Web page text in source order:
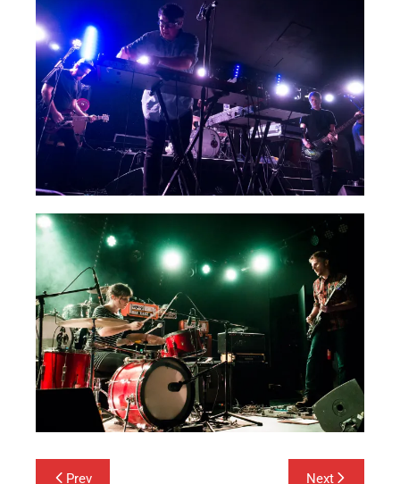
Post
Prev Next